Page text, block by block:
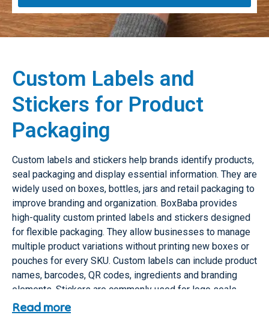
Custom Labels and
Stickers for Product
Packaging
Custom labels and stickers help brands identify products,
seal packaging and display essential information. They are
widely used on boxes, bottles, jars and retail packaging to
improve branding and organization. BoxBaba provides
high-quality custom printed labels and stickers designed
for flexible packaging. They allow businesses to manage
multiple product variations without printing new boxes or
pouches for every SKU. Custom labels can include product
names, barcodes, QR codes, ingredients and branding
elements. Stickers are commonly used for logo seals,
thank-you messages, promotions and packaging
Read more